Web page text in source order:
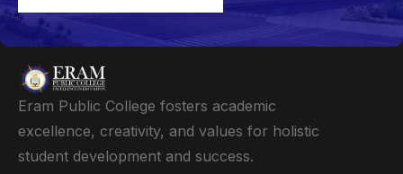
Eram Public College fosters academic
excellence, creativity, and values for holistic
student development and success.